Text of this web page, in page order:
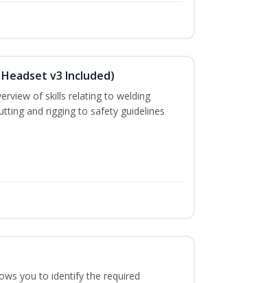
v3 Included)
of skills relating to welding
and rigging to safety guidelines
you to identify the required